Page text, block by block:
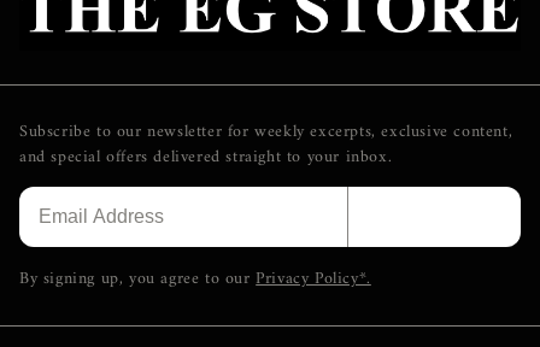
Subscribe to our newsletter for weekly excerpts, exclusive content,
and special offers delivered straight to your inbox.
By signing up, you agree to ourPrivacy Policy*.